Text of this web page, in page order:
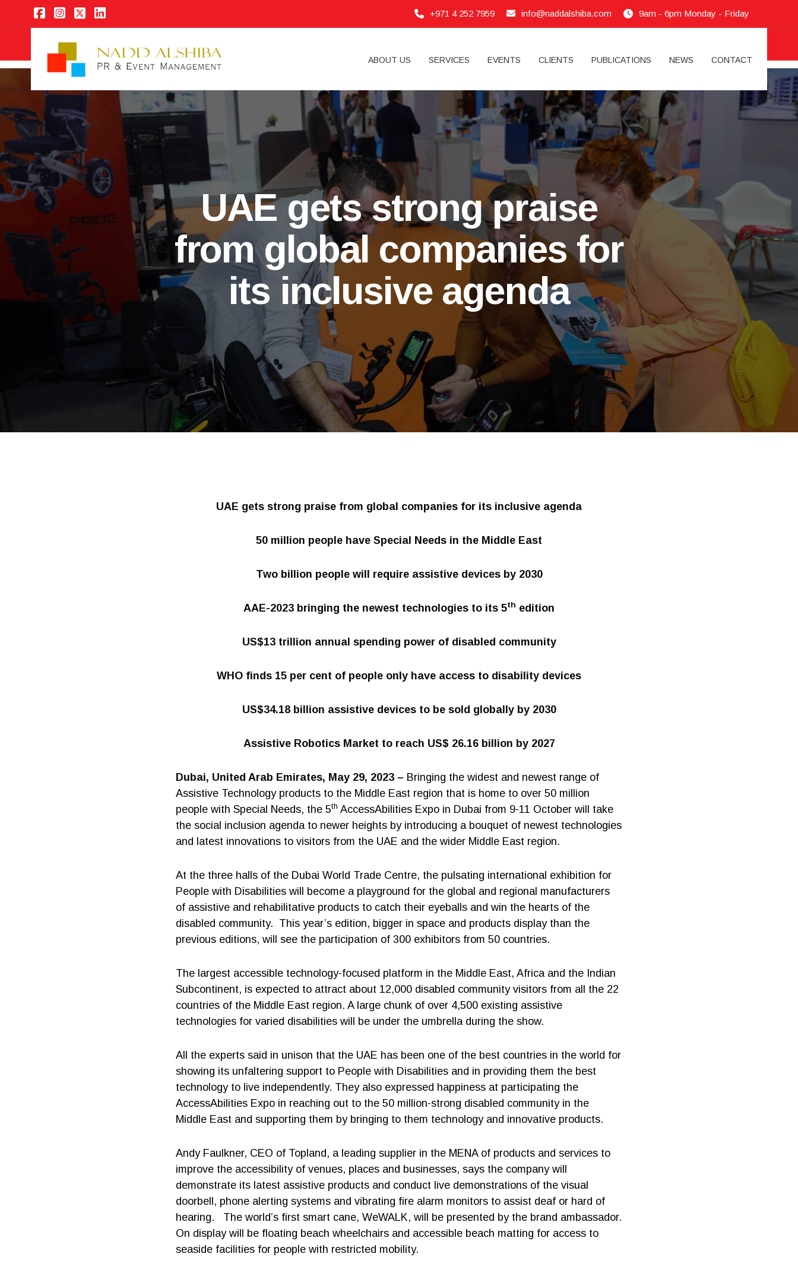
+971 4 252 7959 info@naddalshiba.com 9am - 6pm Monday - Friday
ABOUT US SERVICES EVENTS CLIENTS PUBLICATIONS NEWS CONTACT
UAE gets strong praise
from global companies for
its inclusive agenda
UAE gets strong praise from global companies for its inclusive agenda
50 million people have Special Needs in the Middle East
Two billion people will require assistive devices by 2030
AAE-2023 bringing the newest technologies to its 5th edition
US$13 trillion annual spending power of disabled community
WHO finds 15 per cent of people only have access to disability devices
US$34.18 billion assistive devices to be sold globally by 2030
Assistive Robotics Market to reach US$ 26.16 billion by 2027
Dubai, United Arab Emirates, May 29, 2023 – Bringing the widest and newest range of
Assistive Technology products to the Middle East region that is home to over 50 million
people with Special Needs, the 5th AccessAbilities Expo in Dubai from 9-11 October will take
the social inclusion agenda to newer heights by introducing a bouquet of newest technologies
and latest innovations to visitors from the UAE and the wider Middle East region.
At the three halls of the Dubai World Trade Centre, the pulsating international exhibition for
People with Disabilities will become a playground for the global and regional manufacturers
of assistive and rehabilitative products to catch their eyeballs and win the hearts of the
disabled community. This year’s edition, bigger in space and products display than the
previous editions, will see the participation of 300 exhibitors from 50 countries.
The largest accessible technology-focused platform in the Middle East, Africa and the Indian
Subcontinent, is expected to attract about 12,000 disabled community visitors from all the 22
countries of the Middle East region. A large chunk of over 4,500 existing assistive
technologies for varied disabilities will be under the umbrella during the show.
All the experts said in unison that the UAE has been one of the best countries in the world for
showing its unfaltering support to People with Disabilities and in providing them the best
technology to live independently. They also expressed happiness at participating the
AccessAbilities Expo in reaching out to the 50 million-strong disabled community in the
Middle East and supporting them by bringing to them technology and innovative products.
Andy Faulkner, CEO of Topland, a leading supplier in the MENA of products and services to
improve the accessibility of venues, places and businesses, says the company will
demonstrate its latest assistive products and conduct live demonstrations of the visual
doorbell, phone alerting systems and vibrating fire alarm monitors to assist deaf or hard of
hearing. The world’s first smart cane, WeWALK, will be presented by the brand ambassador.
On display will be floating beach wheelchairs and accessible beach matting for access to
seaside facilities for people with restricted mobility.